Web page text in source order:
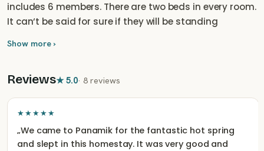
includes 6 members. There are two beds in every room.
It can‘t be said for sure if they will be standing
Show more ›
Reviews★5.0· 8 reviews
★★★★★
„We came to Panamik for the fantastic hot spring
and slept in this homestay. It was very good and